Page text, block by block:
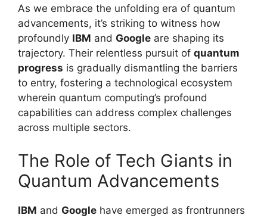
As we embrace the unfolding era of quantum
advancements, it’s striking to witness how
profoundly IBM and Google are shaping its
trajectory. Their relentless pursuit of quantum
progress is gradually dismantling the barriers
to entry, fostering a technological ecosystem
wherein quantum computing’s profound
capabilities can address complex challenges
across multiple sectors.
The Role of Tech Giants in
Quantum Advancements
IBM and Google have emerged as frontrunners